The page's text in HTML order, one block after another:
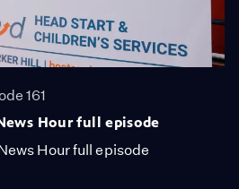
161
Hour full episode
Hour full episode